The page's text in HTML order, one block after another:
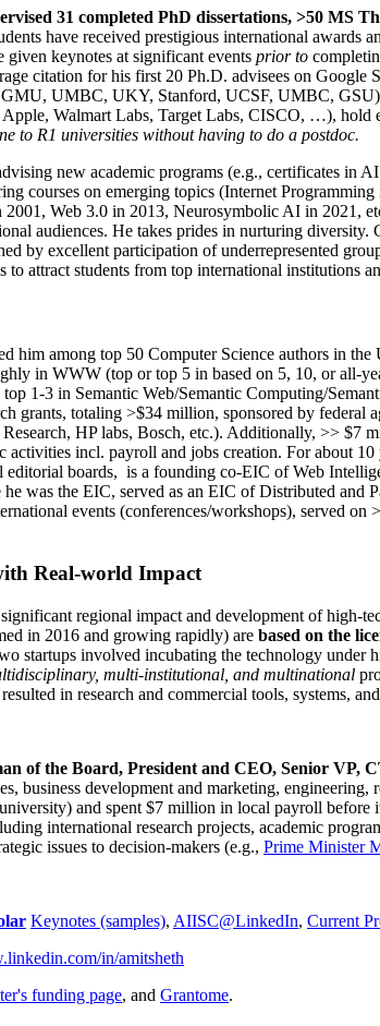
31 completed PhD dissertations, >50 MS
have received prestigious international awards
given keynotes at significant events prior to
citation for his first 20 Ph.D. advisees on Google
GMU, UMBC, UKY, Stanford, UCSF, UMBC,
Walmart Labs, Target Labs, CISCO, …), hold
to R1 universities without having to do a postdoc.
new academic programs (e.g., certificates in
courses on emerging topics (Internet
Web 3.0 in 2013, Neurosymbolic AI in 2021,
audiences. He takes prides in nurturing
by excellent participation of underrepresented
attract students from top international institutions
d him among top 50 Computer Science authors in
in WWW (top or top 5 in based on 5, 10, or all-
top 1-3 in Semantic Web/Semantic Computing/
grants, totaling >$34 million, sponsored by federal
HP labs, Bosch, etc.). Additionally, >> $7
activities incl. payroll and jobs creation. For about 10
editorial boards, is a founding co-EIC of Web
he was the EIC, served as an EIC ofDistributed and
events (conferences/workshops), served on >
Real-world Impact
regional impact and development of high-
in 2016 and growing rapidly) are based on the
startups involved incubating the technology under
multi-institutional, and multinational
in research and commercial tools, systems,
of the Board, President and CEO, Senior VP,
business development and marketing,
and spent $7 million in local payroll before
international research projects, academic
issues to decision-makers (e.g., Prime Minister
Keynotes (samples), AIISC@LinkedIn, Current
in/amitsheth
funding page, and Grantome.